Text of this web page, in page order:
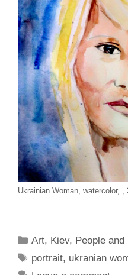
Ukrainian Woman, watercolor, ,
Categories
Art, Kiev, People
Tags
portrait, ukranian